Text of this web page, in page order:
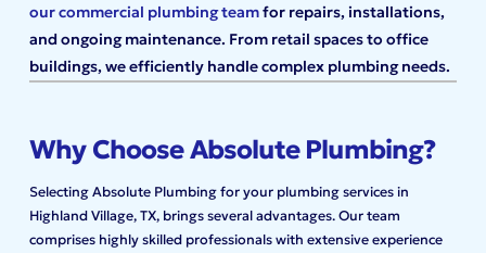
our commercial plumbing teamfor repairs, installations,
and ongoing maintenance. From retail spaces to office
buildings, we efficiently handle complex plumbing needs.
Why Choose Absolute Plumbing?
Selecting Absolute Plumbing for your plumbing services in
Highland Village, TX, brings several advantages. Our team
comprises highly skilled professionals with extensive experience